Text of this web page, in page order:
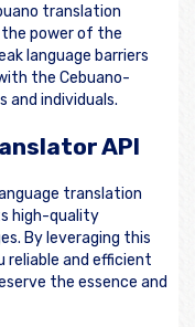
translation
the power of the
language barriers
the Cebuano-
and individuals.
API
translation
high-quality
By leveraging this
reliable and efficient
the essence and